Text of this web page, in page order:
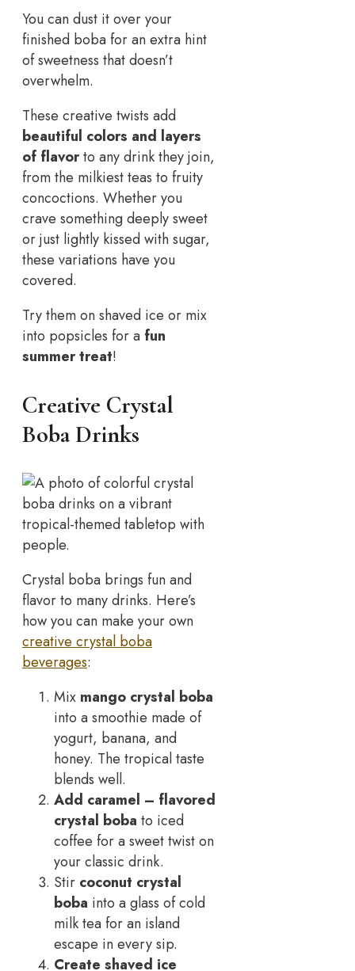
You can dust it over your
finished boba for an extra hint
of sweetness that doesn’t
overwhelm.
These creative twists add
beautiful colors and layers
of flavorto any drink they join,
from the milkiest teas to fruity
concoctions. Whether you
crave something deeply sweet
or just lightly kissed with sugar,
these variations have you
covered.
Try them on shaved ice or mix
into popsicles for a fun
summer treat!
Creative Crystal
Boba Drinks
Crystal boba brings fun and
flavor to many drinks. Here’s
how you can make your own
creative crystal boba
beverages:
Mix mango crystal boba
into a smoothie made of
yogurt, banana, and
honey. The tropical taste
blends well.
Add caramel – flavored
crystal boba to iced
coffee for a sweet twist on
your classic drink.
Stir coconut crystal
boba into a glass of cold
milk tea for an island
escape in every sip.
Create shaved ice